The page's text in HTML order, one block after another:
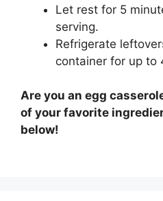
Let rest for 5
serving.
Refrigerate
container for up to
Are you an egg
of your favorite
below!